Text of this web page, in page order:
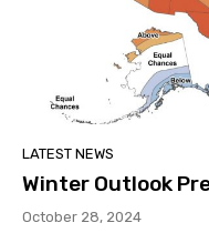
LATEST NEWS
Winter Outlook
October 28, 2024